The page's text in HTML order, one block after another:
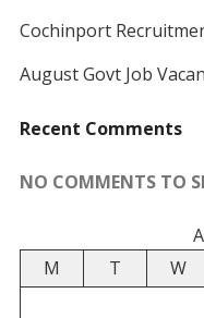
Cochinport
August Govt Job
Recent Comments
NO COMMENTS TO
M
T W